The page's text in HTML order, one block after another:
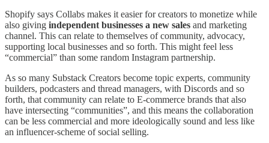
Shopify says Collabs makes it easier for creators to monetize while
also giving independent businesses a new sales and marketing
channel. This can relate to themselves of community, advocacy,
supporting local businesses and so forth. This might feel less
“commercial” than some random Instagram partnership.
As so many Substack Creators become topic experts, community
builders, podcasters and thread managers, with Discords and so
forth, that community can relate to E-commerce brands that also
have intersecting “communities”, and this means the collaboration
can be less commercial and more ideologically sound and less like
an influencer-scheme of social selling.